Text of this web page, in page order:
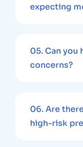
expecting
05.Can
concerns?
06.Are
high-risk